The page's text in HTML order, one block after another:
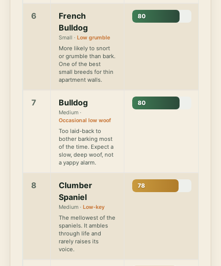
6
French
Bulldog
Small ·Low grumble
More likely to snort
or grumble than bark.
One of the best
small breeds for thin
apartment walls.
80
7 Bulldog
Medium ·
Occasional low woof
Too laid-back to
bother barking most
of the time. Expect a
slow, deep woof, not
a yappy alarm.
80
8
Clumber
Spaniel
Medium ·Low-key
The mellowest of the
spaniels. It ambles
through life and
rarely raises its
voice.
78